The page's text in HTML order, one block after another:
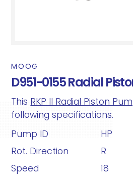
MOOG
D951-0155 Radial
This RKP II Radial Piston
following specifications.
Pump ID
HP
Rot. Direction
R
Speed
18